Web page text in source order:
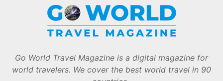
Go World Travel Magazine is a digital magazine for
world travelers. We cover the best world travel in 90